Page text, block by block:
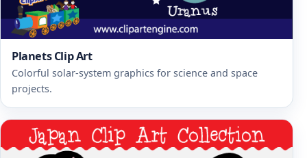
Planets Clip Art
Colorful solar-system graphics for science and space
projects.